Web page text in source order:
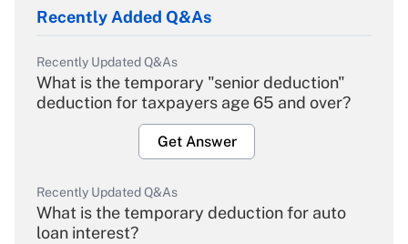
Recently Added Q&As
Recently Updated Q&As
What is the temporary "senior deduction"
deduction for taxpayers age 65 and over?
Get Answer
Recently Updated Q&As
What is the temporary deduction for auto
loan interest?